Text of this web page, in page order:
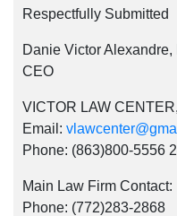
Respectfully Submitted
Danie Victor Alexandre,
CEO
VICTOR LAW
Email:
Phone: (863)800-5556
Main Law Firm Contact:
Phone: (772)283-2868